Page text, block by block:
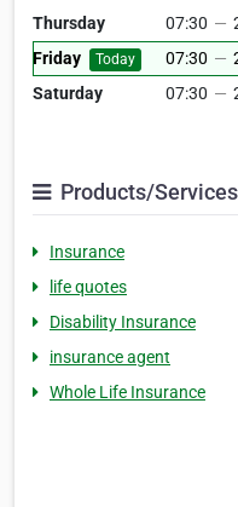
Thursday
07:30 —
Friday
Today 07:30 —
Saturday
07:30 —
Products/Services
Insurance
life quotes
Disability Insurance
insurance agent
Whole Life Insurance